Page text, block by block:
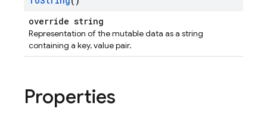
override string
Representation of the mutable data as a string
containing a key, value pair.
Properties